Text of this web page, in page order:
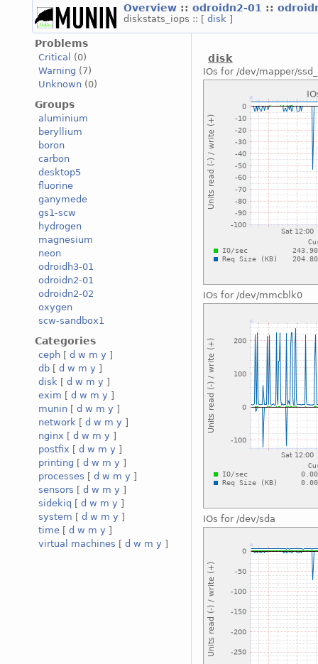
Overview :: odroidn2-01 ::
diskstats_iops :: [ disk ]
Problems
Critical
(0)
Warning (7)
Unknown (0)
Groups
aluminium
beryllium
boron
carbon
desktop5
fluorine
ganymede
gs1-scw
hydrogen
magnesium
neon
odroidh3-01
odroidn2-01
odroidn2-02
oxygen
scw-sandbox1
Categories
ceph [ d w m y ]
db [ d w m y ]
disk [ d w m y ]
exim [ d w m y ]
munin [ d w m y ]
network [ d w m y ]
nginx [ d w m y ]
postfix [ d w m y ]
printing [ d w m y ]
processes [ d w m y ]
sensors [ d w m y ]
sidekiq [ d w m y ]
system [ d w m y ]
time [ d w m y ]
virtual machines [ d w m y ]
disk
IOs for /dev/mapper/
IOs for /dev/mmcblk0
IOs for /dev/sda